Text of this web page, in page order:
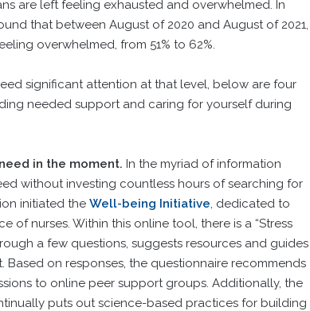
are left feeling exhausted and overwhelmed. In
that between August of 2020 and August of 2021,
overwhelmed, from 51% to 62%.
significant attention at that level, below are four
needed support and caring for yourself during
in the moment. In the myriad of information
without investing countless hours of searching for
initiated the Well-being Initiative, dedicated to
nurses. Within this online tool, there is a “Stress
a few questions, suggests resources and guides
on responses, the questionnaire recommends
to online peer support groups. Additionally, the
puts out science-based practices for building